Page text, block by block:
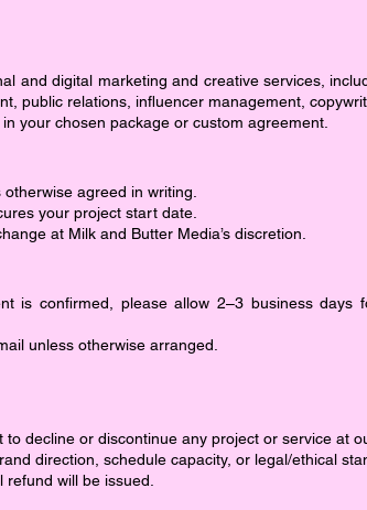
and digital marketing and creative services,
public relations, influencer management,
your chosen package or custom agreement.
agreed in writing.
your project start date.
at Milk and Butter Media’s discretion.
is confirmed, please allow 2–3 business
unless otherwise arranged.
decline or discontinue any project or service at
direction, schedule capacity, or legal/ethical
will be issued.